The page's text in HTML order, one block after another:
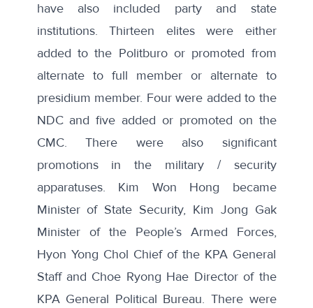
have also included party and state
institutions. Thirteen elites were either
added to the Politburo or promoted from
alternate to full member or alternate to
presidium member. Four were added to the
NDC and five added or promoted on the
CMC. There were also significant
promotions in the military / security
apparatuses. Kim Won Hong became
Minister of State Security, Kim Jong Gak
Minister of the People’s Armed Forces,
Hyon Yong Chol Chief of the KPA General
Staff and Choe Ryong Hae Director of the
KPA General Political Bureau. There were